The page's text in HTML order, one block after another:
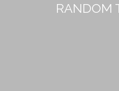
RANDOM